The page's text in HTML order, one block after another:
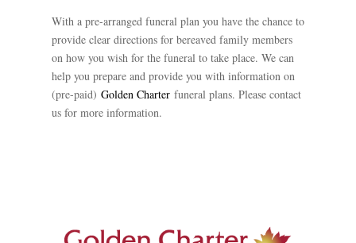
With a pre-arranged funeral plan you have the chance to
provide clear directions for bereaved family members
on how you wish for the funeral to take place. We can
help you prepare and provide you with information on
(pre-paid) Golden Charterfuneral plans. Please contact
us for more information.